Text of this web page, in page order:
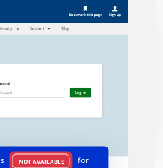
NOT AVAILABLE
for